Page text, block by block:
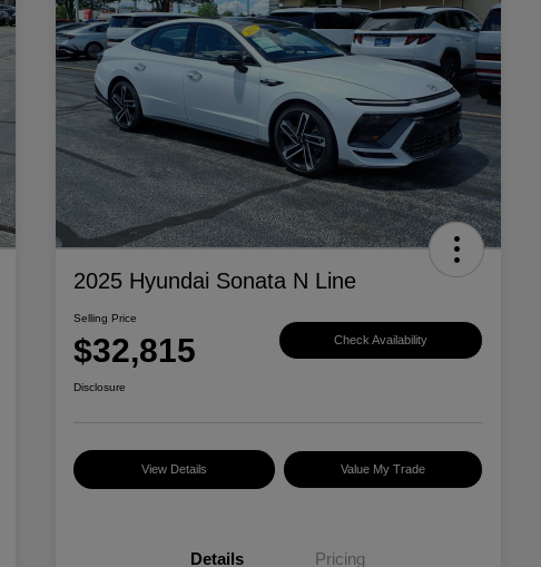
2025 Hyundai Sonata N Line
Selling Price
$32,815 Check Availability
Disclosure
View Details Value My Trade
Details Pricing